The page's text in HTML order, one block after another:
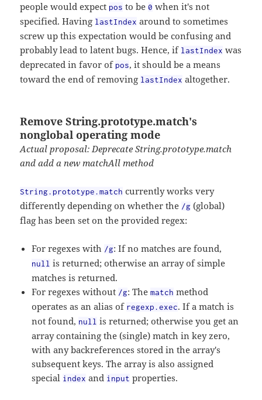
people would expect pos to be0 when it's not
specified. Having lastIndex around to sometimes
screw up this expectation would be confusing and
probably lead to latent bugs. Hence, if lastIndex was
deprecated in favor of pos, it should be a means
toward the end of removing lastIndex altogether.
Remove String.prototype.match's
nonglobal operating mode
Actual proposal: Deprecate String.prototype.match
and add a new matchAll method
String.prototype.match currently works very
differently depending on whether the /g (global)
flag has been set on the provided regex:
For regexes with /g: If no matches are found,
null is returned; otherwise an array of simple
matches is returned.
For regexes without /g: Thematch method
operates as an alias of regexp.exec. If a match is
not found, null is returned; otherwise you get an
array containing the (single) match in key zero,
with any backreferences stored in the array's
subsequent keys. The array is also assigned
special index and input properties.